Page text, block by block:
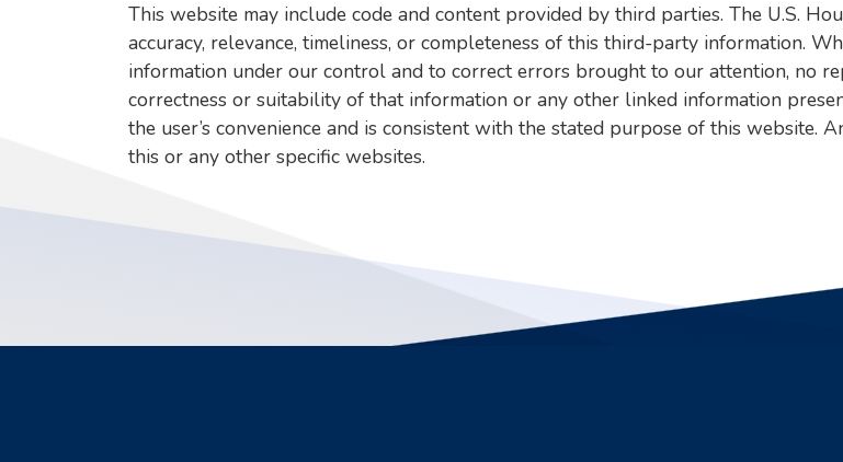
This website may include code and content provided by third parties. The U.S.
accuracy, relevance, timeliness, or completeness of this third-party information.
information under our control and to correct errors brought to our attention, no
correctness or suitability of that information or any other linked information
the user’s convenience and is consistent with the stated purpose of this website.
this or any other specific websites.